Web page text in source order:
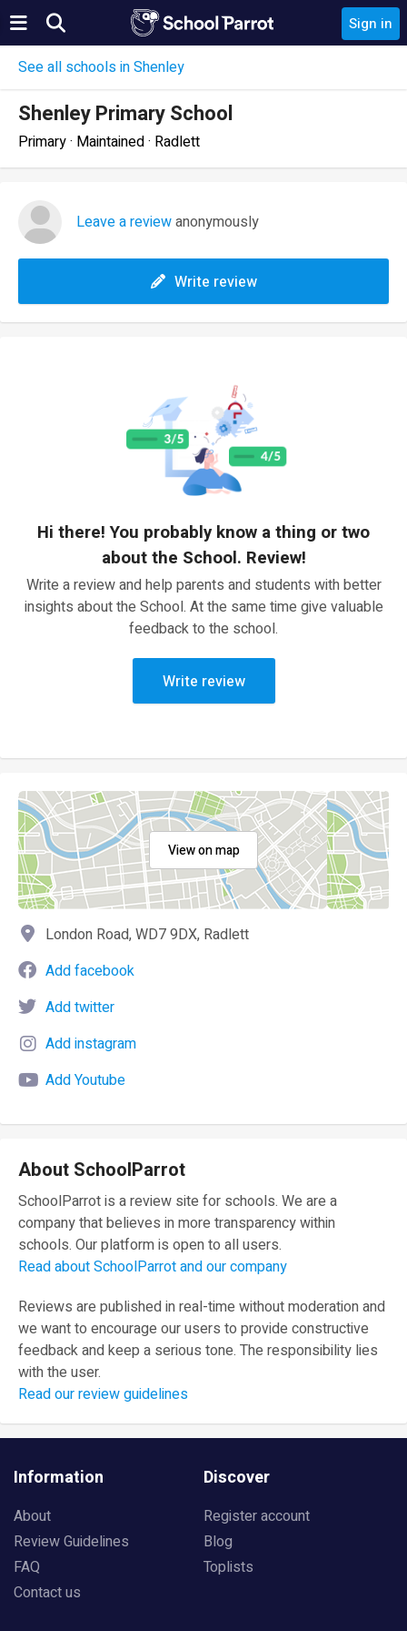
Sign in
See all schools in Shenley
Shenley Primary School
Primary · Maintained · Radlett
Leave a reviewanonymously
Write review
Hi there! You probably know a thing or two
about the School. Review!
Write a review and help parents and students with better
insights about the School. At the same time give valuable
feedback to the school.
Write review
View on map
London Road, WD7 9DX, Radlett
Add facebook
Add twitter
Add instagram
Add Youtube
About SchoolParrot
SchoolParrot is a review site for schools. We are a
company that believes in more transparency within
schools. Our platform is open to all users.
Read about SchoolParrot and our company
Reviews are published in real-time without moderation and
we want to encourage our users to provide constructive
feedback and keep a serious tone. The responsibility lies
with the user.
Read our review guidelines
Information
About
Review Guidelines
FAQ
Contact us
Discover
Register account
Blog
Toplists